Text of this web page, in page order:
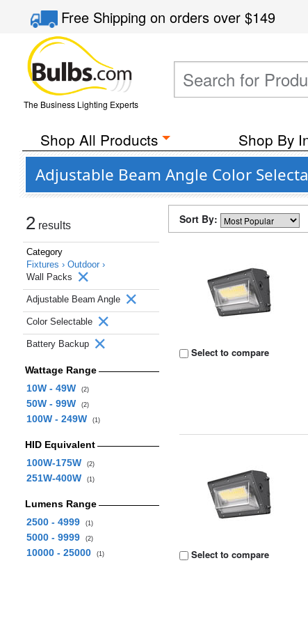
Free Shippingon orders over$149
The Business Lighting Experts
Shop All Products Shop By
Adjustable Beam Angle Color
2 results
Category
Fixtures › Outdoor ›
Wall Packs
Adjustable Beam Angle
Color Selectable
Battery Backup
Wattage Range
10W - 49W
(2)
50W - 99W (2)
100W - 249W (1)
HID Equivalent
100W-175W
(2)
251W-400W (1)
Lumens Range
2500 - 4999
(1)
5000 - 9999 (2)
10000 - 25000 (1)
Sort By:
Select to compare
Select to compare